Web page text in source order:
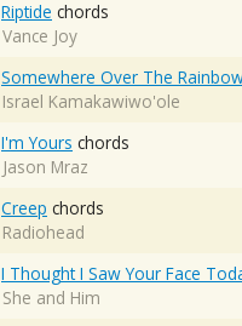
Riptide chords
Vance Joy
Somewhere Over The
Israel Kamakawiwo'ole
I'm Yours chords
Jason Mraz
Creep chords
Radiohead
I Thought I Saw Your Face
She and Him